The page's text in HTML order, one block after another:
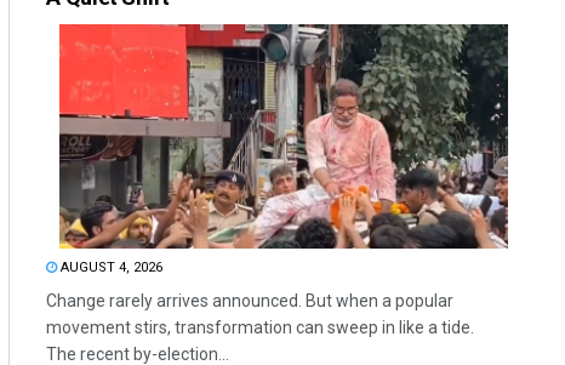
AUGUST 4, 2026
Change rarely arrives announced. But when a popular
movement stirs, transformation can sweep in like a tide.
The recent by-election...